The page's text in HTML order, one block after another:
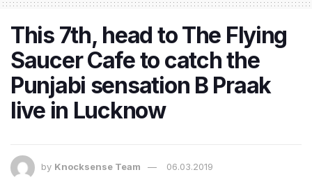
This 7th, head to The Flying
Saucer Cafe to catch the
Punjabi sensation B Praak
live in Lucknow
by Knocksense Team 06.03.2019